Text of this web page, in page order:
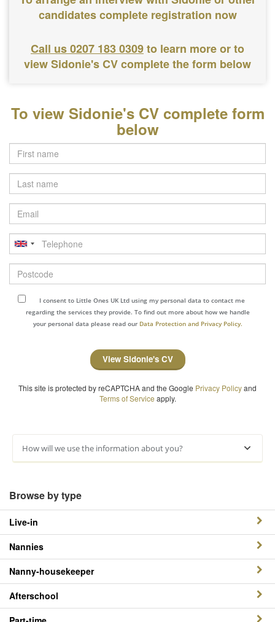
candidates complete registration now
Call us 0207 183 0309to learn more or to
view Sidonie's CV complete the form below
To view Sidonie's CV complete form
below
Last
name
Email
Telephone
Postcode
I consent to Little Ones UK Ltd using my personal data to contact me
regarding the services they provide. To find out more about how we handle
your personal data please read our Data Protection and Privacy Policy.
View Sidonie's CV
This site is protected by reCAPTCHA and the Google Privacy Policyand
Terms of Service apply.
How will we use the information about you?
Browse by type
Live-in
Nannies
Nanny-housekeeper
Afterschool